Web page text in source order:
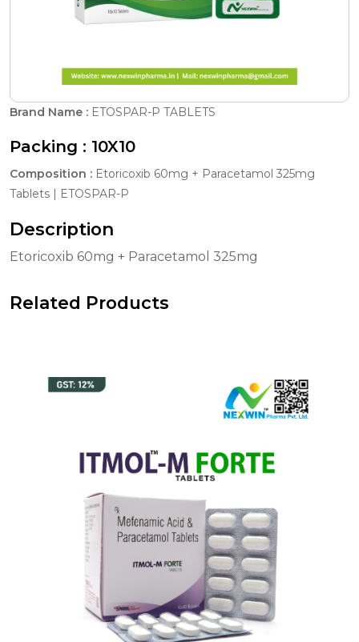
Brand Name : ETOSPAR-P TABLETS
Packing : 10X10
Composition : Etoricoxib 60mg + Paracetamol 325mg
Tablets | ETOSPAR-P
Description
Etoricoxib 60mg + Paracetamol 325mg
Related Products